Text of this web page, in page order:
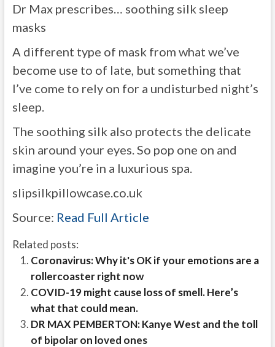
Dr Max prescribes… soothing silk sleep
masks
A different type of mask from what we’ve
become use to of late, but something that
I’ve come to rely on for a undisturbed night’s
sleep.
The soothing silk also protects the delicate
skin around your eyes. So pop one on and
imagine you’re in a luxurious spa.
slipsilkpillowcase.co.uk
Source: Read Full Article
Related posts:
Coronavirus: Why it's OK if your emotions are a
rollercoaster right now
COVID-19 might cause loss of smell. Here’s
what that could mean.
DR MAX PEMBERTON: Kanye West and the toll
of bipolar on loved ones